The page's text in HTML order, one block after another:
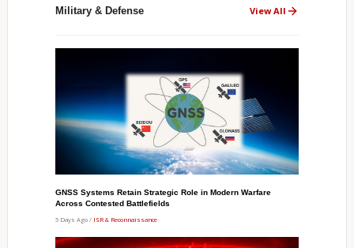
Military & Defense View All
GNSS Systems Retain Strategic Role in Modern Warfare
Across Contested Battlefields
5 Days Ago / ISR & Reconnaissance